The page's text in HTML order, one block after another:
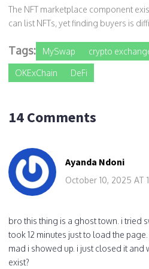
The NFT marketplace component
can list NFTs, yet finding buyers is
Tags: MySwap crypto
OKExChain DeFi
14 Comments
Ayanda Ndoni
October 10, 2025 AT
bro this thing is a ghost town. i tried
took 12 minutes just to load the
mad i showed up. i just closed it and
exist?